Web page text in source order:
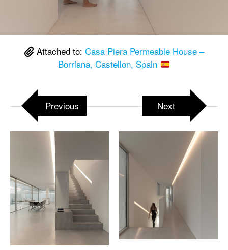
Attached to: Casa Piera Permeable House –
Borriana, Castellon, Spain
Previous Next